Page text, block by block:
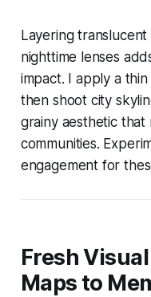
Layering
nighttime lenses
impact. I apply a
then shoot city
grainy aesthetic
communities.
engagement for
Fresh
Maps to